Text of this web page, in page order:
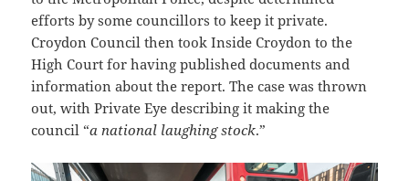
efforts by some councillors to keep it private.
Croydon Council then took Inside Croydon to the
High Court for having published documents and
information about the report. The case was thrown
out, with Private Eye describing it making the
council “a national laughing stock.”